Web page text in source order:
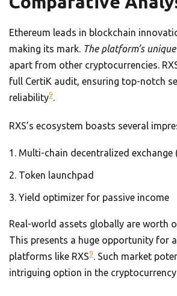
Ethereum leads in blockchain
making its mark. The platform’s
apart from other cryptocurrencies.
full CertiK audit, ensuring top-notch
reliability9.
RXS’s ecosystem boasts several
Multi-chain decentralized exchange
Token launchpad
Yield optimizer for passive income
Real-world assets globally are worth
This presents a huge opportunity for
platforms like RXS9. Such market
intriguing option in the